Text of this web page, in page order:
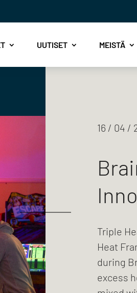
UUTISET MEISTÄ
16 / 04 /
Triple
Heat
during
excess